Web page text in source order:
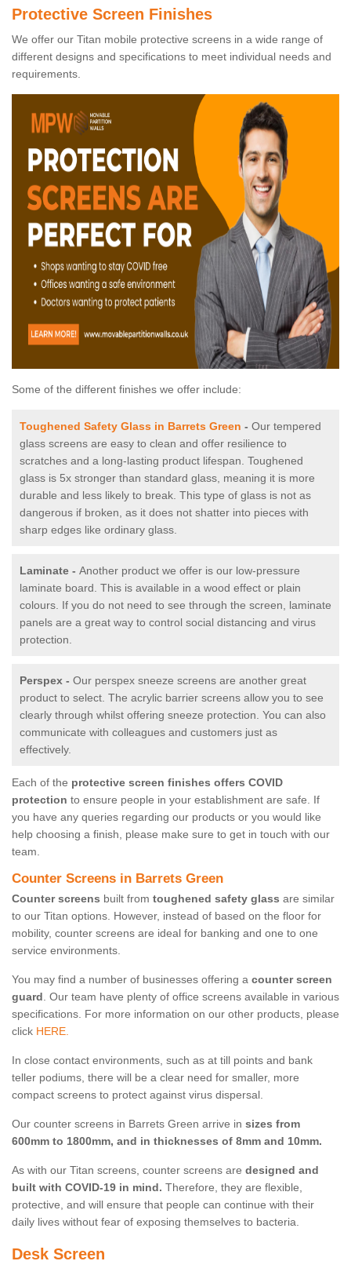
Protective Screen Finishes
We offer our Titan mobile protective screens in a wide range of
different designs and specifications to meet individual needs and
requirements.
Some of the different finishes we offer include:
Toughened Safety Glass in Barrets Green - Our tempered
glass screens are easy to clean and offer resilience to
scratches and a long-lasting product lifespan. Toughened
glass is 5x stronger than standard glass, meaning it is more
durable and less likely to break. This type of glass is not as
dangerous if broken, as it does not shatter into pieces with
sharp edges like ordinary glass.
Laminate - Another product we offer is our low-pressure
laminate board. This is available in a wood effect or plain
colours. If you do not need to see through the screen, laminate
panels are a great way to control social distancing and virus
protection.
Perspex - Our perspex sneeze screens are another great
product to select. The acrylic barrier screens allow you to see
clearly through whilst offering sneeze protection. You can also
communicate with colleagues and customers just as
effectively.
Each of the protective screen finishes offers COVID
protection to ensure people in your establishment are safe. If
you have any queries regarding our products or you would like
help choosing a finish, please make sure to get in touch with our
team.
Counter Screens in Barrets Green
Counter screens built from toughened safety glass are similar
to our Titan options. However, instead of based on the floor for
mobility, counter screens are ideal for banking and one to one
service environments.
You may find a number of businesses offering a counter screen
guard. Our team have plenty of office screens available in various
specifications. For more information on our other products, please
click HERE.
In close contact environments, such as at till points and bank
teller podiums, there will be a clear need for smaller, more
compact screens to protect against virus dispersal.
Our counter screens in Barrets Green arrive in sizes from
600mm to 1800mm, and in thicknesses of 8mm and 10mm.
As with our Titan screens, counter screens are designed and
built with COVID-19 in mind. Therefore, they are flexible,
protective, and will ensure that people can continue with their
daily lives without fear of exposing themselves to bacteria.
Desk Screen